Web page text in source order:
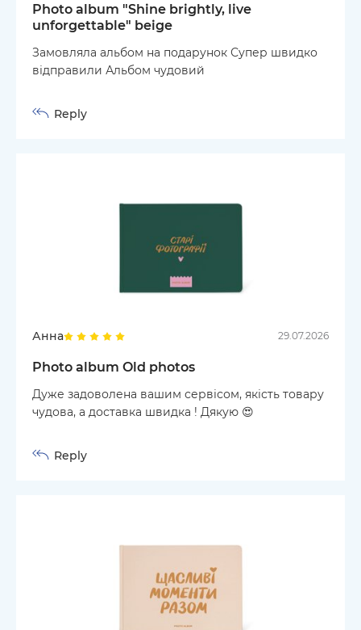
Photo album "Shine brightly, live
unforgettable" beige
Замовляла альбом на подарунок Супер швидко
відправили Альбом чудовий
Reply
Анна 29.07.2026
Photo album Old photos
Дуже задоволена вашим сервісом, якість товару
чудова, а доставка швидка ! Дякую 😍
Reply